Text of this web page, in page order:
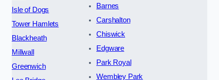
Isle of Dogs
Tower Hamlets
Blackheath
Millwall
Greenwich
Barnes
Carshalton
Chiswick
Edgware
Park Royal
Wembley Park